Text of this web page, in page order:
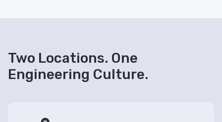
Two Locations. One
Engineering Culture.